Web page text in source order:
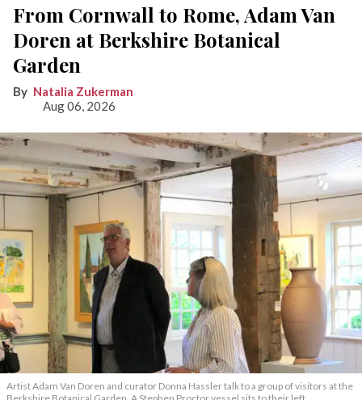
From Cornwall to Rome, Adam Van
Doren at Berkshire Botanical
Garden
Natalia Zukerman
Aug 06, 2026
Artist Adam Van Doren and curator Donna Hassler talk to a group of visitors at the